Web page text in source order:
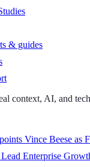
& guides
context, AI, and
Vince Beese as
Enterprise